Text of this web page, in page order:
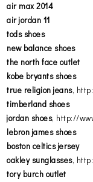
air max 2014
air jordan 11
tods shoes
new balance shoes
the north face outlet
kobe bryants shoes
true religion jeans,
timberland shoes
jordan shoes, http://
lebron james shoes
boston celtics jersey
oakley sunglasses,
tory burch outlet